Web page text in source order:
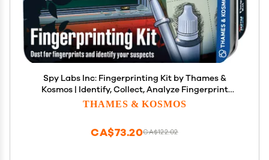
Spy Labs Inc: Fingerprinting Kit by Thames &
Kosmos | Identify, Collect, Analyze Fingerprint
Evidence | Essential Tools and Tricks of The Trade
THAMES & KOSMOS
CA$122.02
CA$73.20